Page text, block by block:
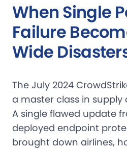
When Single
Failure
Wide
The July 2024
a master class in supply
A single flawed update
deployed endpoint
brought down airlines,